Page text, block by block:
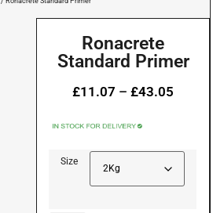
Ronacrete
Standard Primer
£11.07 – £43.05
Size